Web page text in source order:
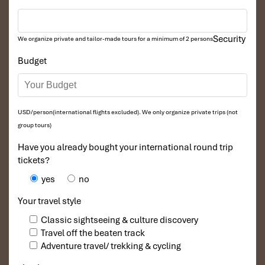
Ask for massage techniques: The therapist’s style will
Luxury Spa Packages:
Indulgent Options Worth the
Splurge
1. Blissful La Spa Day – La Spa Hang Be
/ Ma May / Hang Thung
27 Hang Be Street, Hoan Kiem, Hanoi
Price: From 3,880,000 VND (~$150 USD)
We organize private and tailor-made tours for a minimum of 2 persons
Budget
USD/person(international flights excluded). We only organize private trips (not
group tours)
Have you already bought your international round trip
tickets?
yes
no
Your travel style
Classic sightseeing & culture discovery
Travel off the beaten track
Adventure travel/ trekking & cycling
Security